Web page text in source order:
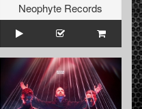
Neophyte Records